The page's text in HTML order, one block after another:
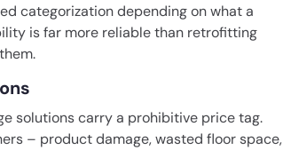
categorization depending on what a
is far more reliable than retrofitting
solutions carry a prohibitive price tag.
– product damage, wasted floor space,